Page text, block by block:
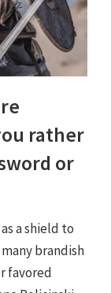
rather
or
a shield to
brandish
favored